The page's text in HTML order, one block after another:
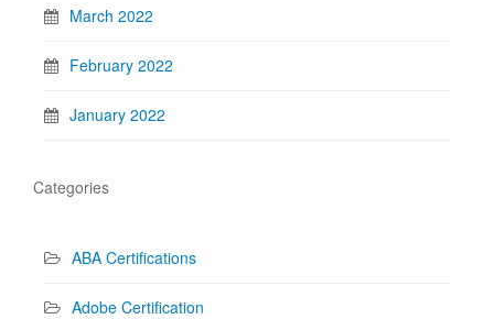
March 2022
February 2022
January 2022
Categories
ABA Certifications
Adobe Certification